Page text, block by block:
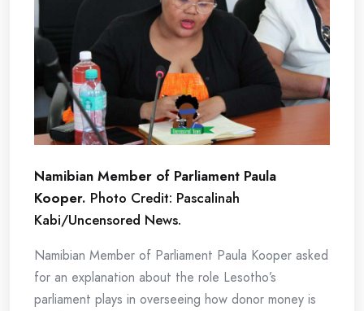
Namibian Member of Parliament Paula
Kooper. Photo Credit: Pascalinah
Kabi/Uncensored News.
Namibian Member of Parliament Paula Kooper asked
for an explanation about the role Lesotho’s
parliament plays in overseeing how donor money is